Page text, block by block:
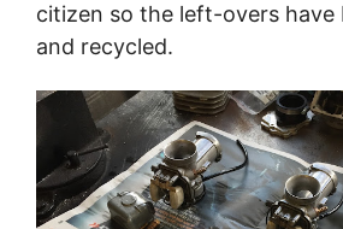
citizen so the left-overs have
and recycled.